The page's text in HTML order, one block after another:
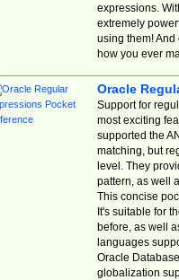
expressions.
extremely
using them! And
how you ever
Oracle
Support for
most exciting
supported the
matching, but
level. They
pattern, as well
This concise
It's suitable for
before, as well
languages
Oracle
globalization